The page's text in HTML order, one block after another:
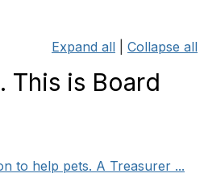
Expand all Collapse all
This is Board
to help pets. A Treasurer ...